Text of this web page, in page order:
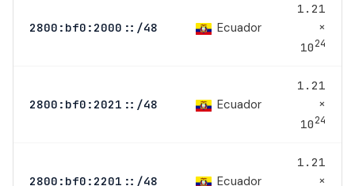
2800:bf0:2000::/48 Ecuador
1.21
×
1024
2800:bf0:2021::/48 Ecuador
1.21
×
1024
2800:bf0:2201::/48 Ecuador
1.21
×